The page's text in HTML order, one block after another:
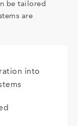
be tailored
are
into